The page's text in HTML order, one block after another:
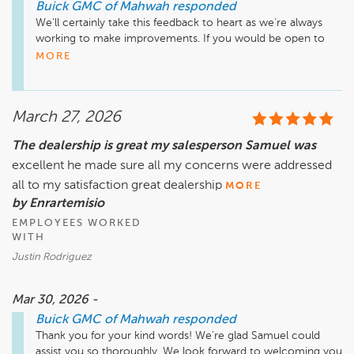
Buick GMC of Mahwah responded
We'll certainly take this feedback to heart as we're always
working to make improvements. If you would be open to
discussing your concerns, we'd appreciate the chance to
320 3151
MORE
March 27, 2026
The dealership is great my salesperson Samuel was
excellent he made sure all my concerns were addressed
all to my satisfaction great dealership MORE
by Enrartemisio
EMPLOYEES WORKED
WITH
Justin Rodriguez
Mar 30, 2026 -
Buick GMC of Mahwah responded
Thank you for your kind words! We’re glad Samuel could
assist you so thoroughly. We look forward to welcoming you